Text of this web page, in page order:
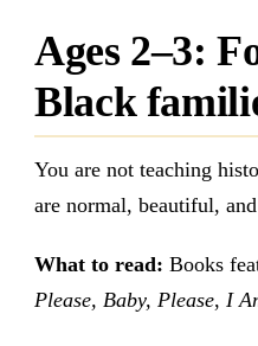
Ages 2–3:
Black
You are not teaching
are normal, beautiful,
What to read: Books
Please, Baby, Please, I